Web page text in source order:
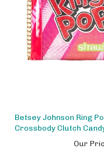
Crossbody Clutch
Our